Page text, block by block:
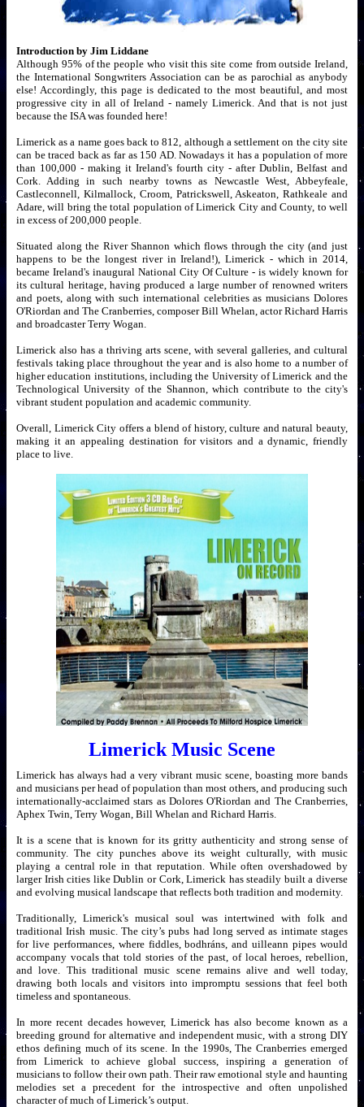
Introduction by Jim Liddane
Although 95% of the people who visit this site come from outside Ireland,
the International Songwriters Association can be as parochial as anybody
else! Accordingly, this page is dedicated to the most beautiful, and most
progressive city in all of Ireland - namely Limerick. And that is not just
because the ISA was founded here!
Limerick as a name goes back to 812, although a settlement on the city site
can be traced back as far as 150 AD. Nowadays it has a population of more
than 100,000 - making it Ireland's fourth city - after Dublin, Belfast and
Cork. Adding in such nearby towns as Newcastle West, Abbeyfeale,
Castleconnell, Kilmallock, Croom, Patrickswell, Askeaton, Rathkeale and
Adare, will bring the total population of Limerick City and County, to well
in excess of 200,000 people.
Situated along the River Shannon which flows through the city (and just
happens to be the longest river in Ireland!), Limerick - which in 2014,
became Ireland's inaugural National City Of Culture - is widely known for
its cultural heritage, having produced a large number of renowned writers
and poets, along with such international celebrities as musicians Dolores
O'Riordan and The Cranberries, composer Bill Whelan, actor Richard Harris
and broadcaster Terry Wogan.
Limerick also has a thriving arts scene, with several galleries, and cultural
festivals taking place throughout the year and is also home to a number of
higher education institutions, including the University of Limerick and the
Technological University of the Shannon, which contribute to the city's
vibrant student population and academic community.
Overall, Limerick City offers a blend of history, culture and natural beauty,
making it an appealing destination for visitors and a dynamic, friendly
place to live.
Limerick Music Scene
Limerick has always had a very vibrant music scene, boasting more bands
and musicians per head of population than most others, and producing such
internationally-acclaimed stars as Dolores O'Riordan and The Cranberries,
Aphex Twin, Terry Wogan, Bill Whelan and Richard Harris.
It is a scene that is known for its gritty authenticity and strong sense of
community. The city punches above its weight culturally, with music
playing a central role in that reputation. While often overshadowed by
larger Irish cities like Dublin or Cork, Limerick has steadily built a diverse
and evolving musical landscape that reflects both tradition and modernity.
Traditionally, Limerick's musical soul was intertwined with folk and
traditional Irish music. The city’s pubs had long served as intimate stages
for live performances, where fiddles, bodhráns, and uilleann pipes would
accompany vocals that told stories of the past, of local heroes, rebellion,
and love. This traditional music scene remains alive and well today,
drawing both locals and visitors into impromptu sessions that feel both
timeless and spontaneous.
In more recent decades however, Limerick has also become known as a
breeding ground for alternative and independent music, with a strong DIY
ethos defining much of its scene. In the 1990s, The Cranberries emerged
from Limerick to achieve global success, inspiring a generation of
musicians to follow their own path. Their raw emotional style and haunting
melodies set a precedent for the introspective and often unpolished
character of much of Limerick’s output.